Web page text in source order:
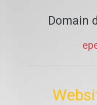
Domain